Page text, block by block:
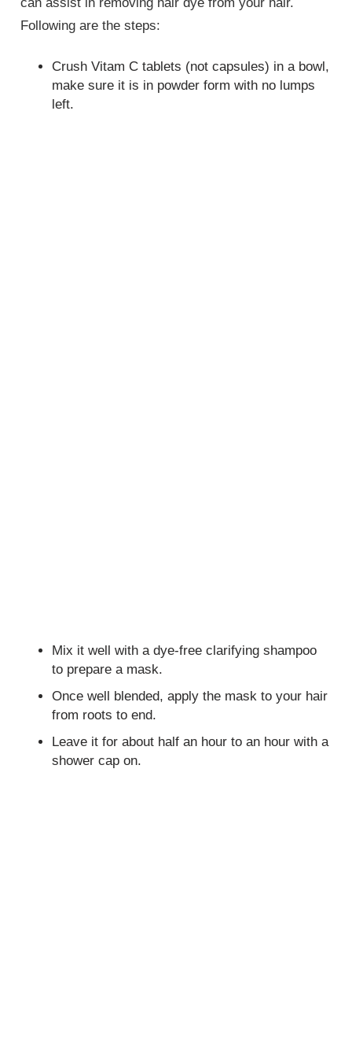
Following are the steps:
Crush Vitam C tablets (not capsules) in a bowl,
make sure it is in powder form with no lumps
left.
Mix it well with a dye-free clarifying shampoo
to prepare a mask.
Once well blended, apply the mask to your hair
from roots to end.
Leave it for about half an hour to an hour with a
shower cap on.